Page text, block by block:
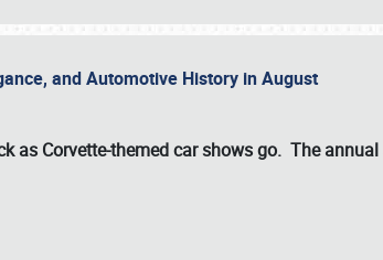
and Automotive History in August
as Corvette-themed car shows go. The